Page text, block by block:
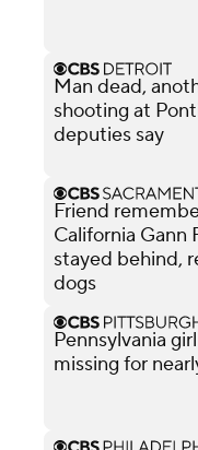
Man dead,
shooting at
deputies say
Friend
California Gann
stayed behind,
dogs
Pennsylvania
missing for